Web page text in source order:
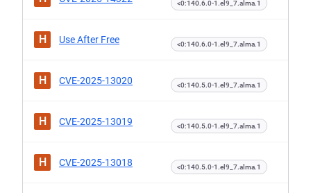
<0:140.6.0-1.el9_7.alma.1
H Use After Free <0:140.6.0-1.el9_7.alma.1
H CVE-2025-13020 <0:140.5.0-1.el9_7.alma.1
H CVE-2025-13019 <0:140.5.0-1.el9_7.alma.1
H CVE-2025-13018 <0:140.5.0-1.el9_7.alma.1